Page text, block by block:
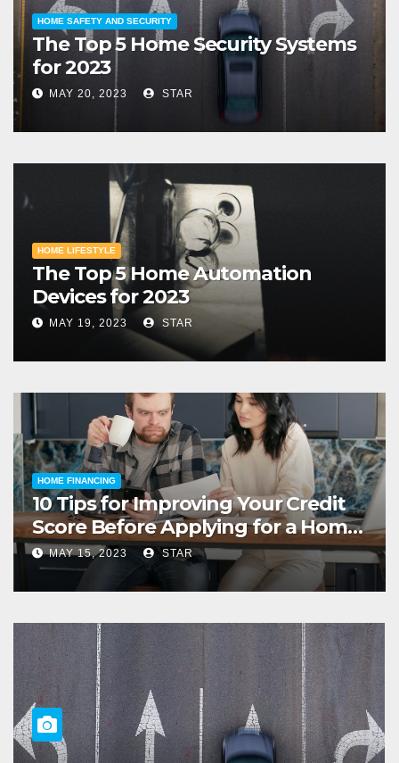
HOME SAFETY AND SECURITY
The Top 5 Home Security Systems
for 2023
MAY 20, 2023 STAR
HOME LIFESTYLE
The Top 5 Home Automation
Devices for 2023
MAY 19, 2023 STAR
HOME FINANCING
10 Tips for Improving Your Credit
Score Before Applying for a Home
Loan
MAY 15, 2023 STAR